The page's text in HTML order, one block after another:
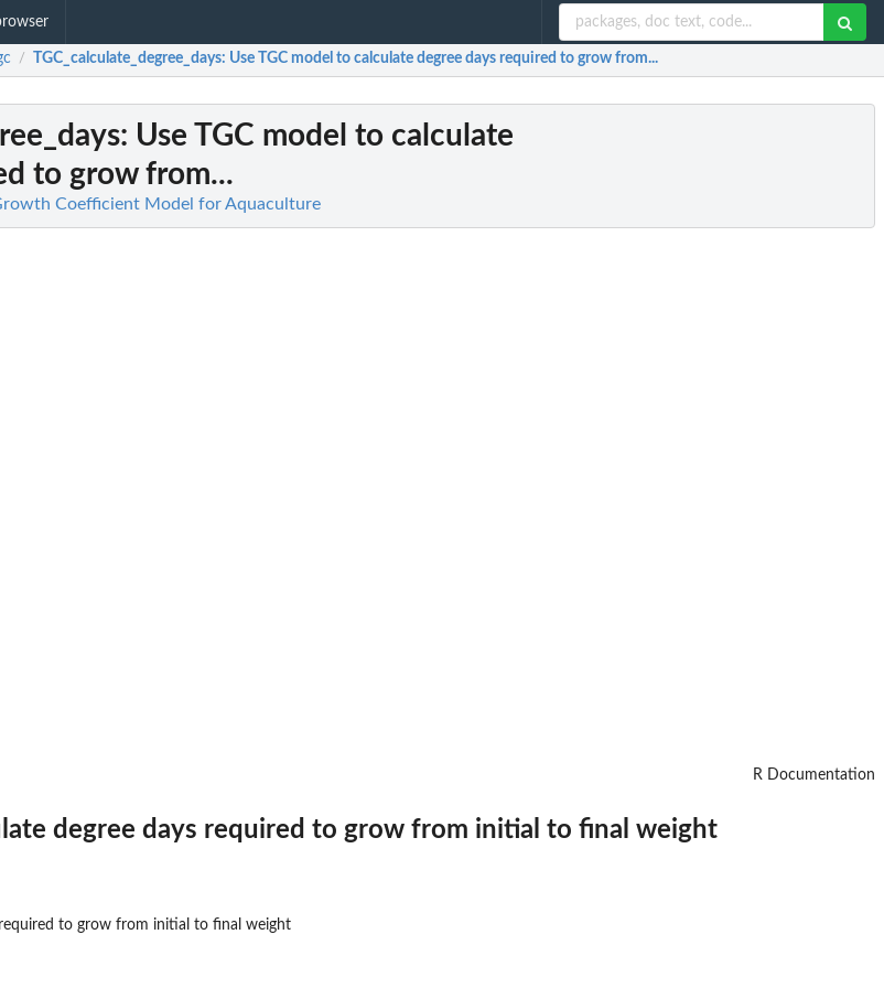
/ TGC_calculate_degree_days: Use TGC model to calculate degree days required to grow from...
: Use TGC model to calculate
to grow from...
Coefficient Model for Aquaculture
R Documentation
degree days required to grow from initial to final weight
to grow from initial to final weight